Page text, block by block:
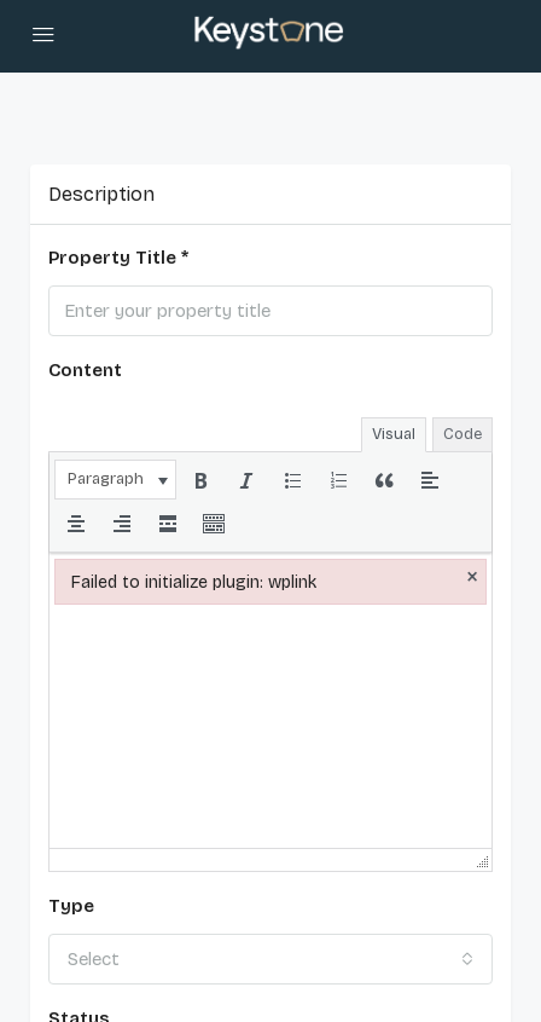
Description
Property Title *
Content
Visual Code
Paragraph
Type
Select
Failed to initialize plugin: wplink ×
Failed to initialize plugin: wplink